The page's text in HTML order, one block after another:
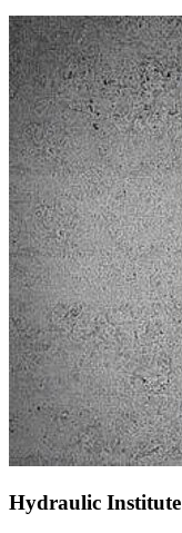
Hydraulic Institute